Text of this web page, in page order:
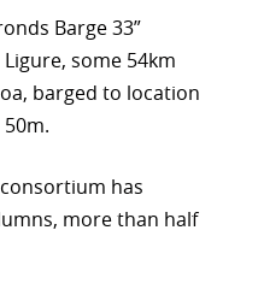
Barge 33”
some 54km
barged to location
has
more than half